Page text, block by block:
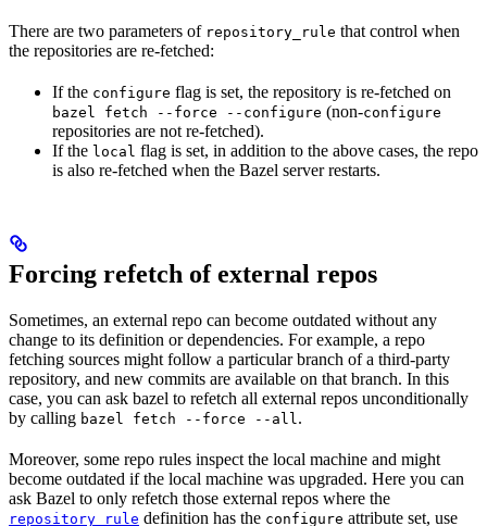
There are two parameters of repository_rule that control when
the repositories are re-fetched:
If the configure flag is set, the repository is re-fetched on
bazel fetch --force --configure (non-configure
repositories are not re-fetched).
If the local flag is set, in addition to the above cases, the repo
is also re-fetched when the Bazel server restarts.
Forcing refetch of external repos
Sometimes, an external repo can become outdated without any
change to its definition or dependencies. For example, a repo
fetching sources might follow a particular branch of a third-party
repository, and new commits are available on that branch. In this
case, you can ask bazel to refetch all external repos unconditionally
by calling bazel fetch --force --all.
Moreover, some repo rules inspect the local machine and might
become outdated if the local machine was upgraded. Here you can
ask Bazel to only refetch those external repos where the
repository_rule definition has the configure attribute set, use